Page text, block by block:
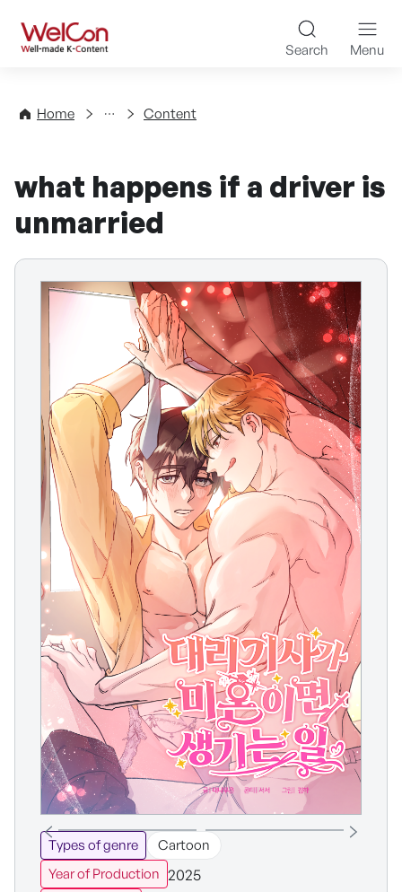
WelCon Well-made K-
Search Menu
Home
Directory Content
what happens if a driver is
unmarried
Types of genre
Cartoon
Year of Production 2025